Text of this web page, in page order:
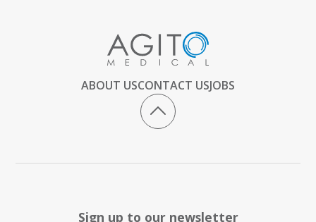
ABOUT USCONTACT USJOBS
Sign up to our newsletter